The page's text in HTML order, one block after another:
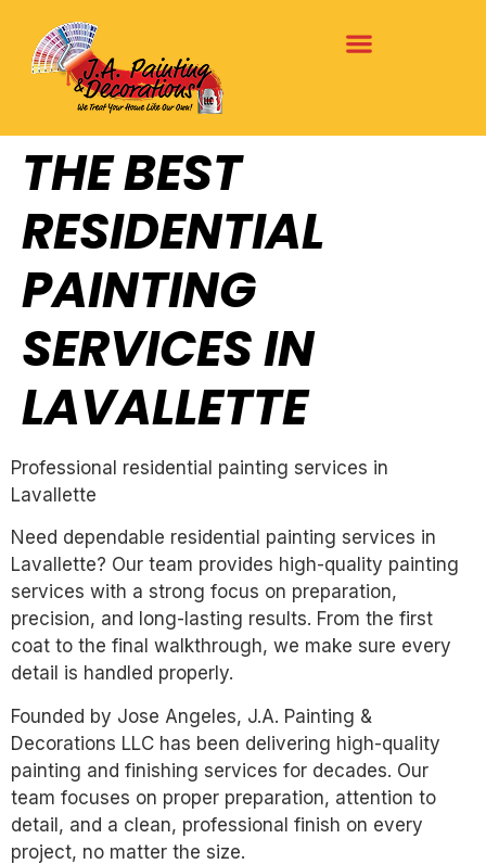
THE BEST
RESIDENTIAL
PAINTING
SERVICES IN
LAVALLETTE
Professional residential painting services in
Lavallette
Need dependable residential painting services in
Lavallette? Our team provides high-quality painting
services with a strong focus on preparation,
precision, and long-lasting results. From the first
coat to the final walkthrough, we make sure every
detail is handled properly.
Founded by Jose Angeles, J.A. Painting &
Decorations LLC has been delivering high-quality
painting and finishing services for decades. Our
team focuses on proper preparation, attention to
detail, and a clean, professional finish on every
project, no matter the size.